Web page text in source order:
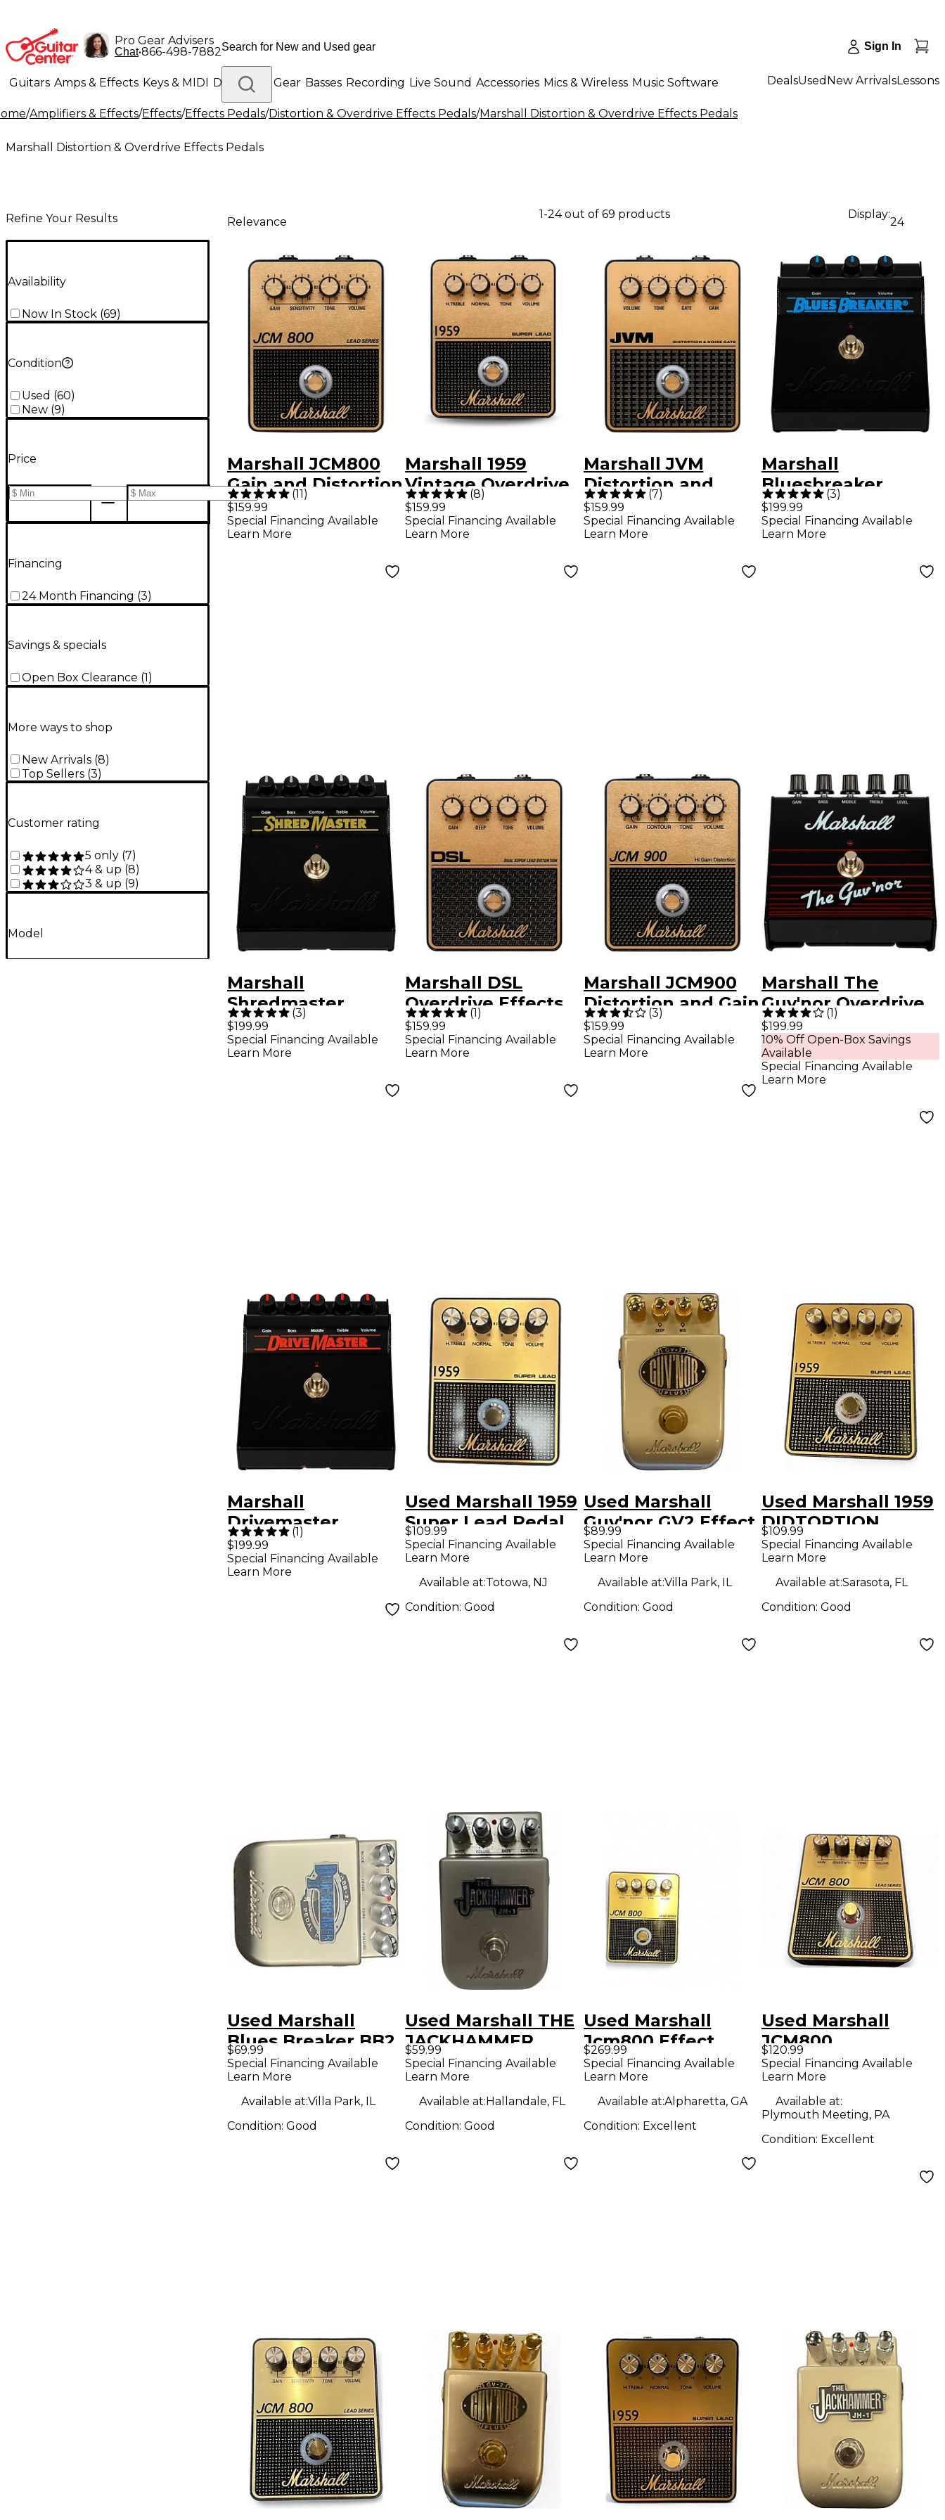
Pro Gear Advisers
Chat•866-498-7882 Sign In
Guitars Amps & Effects Keys & MIDI Drums DJ Gear Basses Recording Live Sound Accessories Mics & Wireless Music Software
Lighting Band & Orchestra Platinum Gear
DealsUsed New ArrivalsLessons
/Amplifiers & Effects/Effects/Effects Pedals/Distortion & Overdrive Effects Pedals/Marshall Distortion & Overdrive Effects Pedals
Marshall Distortion & Overdrive Effects Pedals
Refine Your Results
Availability
Now In Stock (69)
Condition
Used (60)
New (9)
Price
Financing
24 Month Financing (3)
Savings & specials
Open Box Clearance (1 )
More ways to shop
New Arrivals (8)
Top Sellers (3)
Customer rating
5 only (7)
4 & up (8)
3 & up (9)
Model
Relevance
1-24 out of 69 products Display:
24
Marshall JCM800
Gain and Distortion
Guitar Effects
Pedal - Black and
(11)
$159.99
Special Financing Available
Learn More
Marshall 1959
Vintage Overdrive
and Crunch Effects
Pedal Black and
(8)
$159.99
Special Financing Available
Learn More
Marshall JVM
Distortion and
Overdrive Effects
Pedal Black and
(7)
$159.99
Special Financing Available
Learn More
Marshall
Bluesbreaker
Overdrive Effects
Pedal Black
(3)
$199.99
Special Financing Available
Learn More
Marshall
Shredmaster
Overdrive Effects
Pedal Black
(3)
$199.99
Special Financing Available
Learn More
Marshall DSL
Overdrive Effects
Pedal Black and
Gold
(1)
$159.99
Special Financing Available
Learn More
Marshall JCM900
Distortion and Gain
Effects Pedal Black
and Gold
(3)
$159.99
Special Financing Available
Learn More
Marshall The
Guv'nor Overdrive
Effects Pedal Black
(1)
$199.99
10% Off Open-Box Savings
Available
Special Financing Available
Learn More
Marshall
Drivemaster
Overdrive Effects
Pedal Black
(1)
$199.99
Special Financing Available
Learn More
Used Marshall 1959
Super Lead Pedal
Effect Pedal
$109.99
Special Financing Available
Learn More
Available at:Totowa, NJ
Condition:Good
Used Marshall
Guv'nor GV2 Effect
Pedal
$89.99
Special Financing Available
Learn More
Available at:Villa Park, IL
Condition: Good
Used Marshall 1959
DIDTORTION
PEDAL Effect
Pedal
$109.99
Special Financing Available
Learn More
Available at:Sarasota, FL
Condition: Good
Used Marshall
Blues Breaker BB2
Effect Pedal
$69.99
Special Financing Available
Learn More
Available at:Villa Park, IL
Condition: Good
Used Marshall THE
JACKHAMMER
Effect Pedal
$59.99
Special Financing Available
Learn More
Available at:Hallandale, FL
Condition:Good
Used Marshall
Jcm800 Effect
Pedal
$269.99
Special Financing Available
Learn More
Available at:Alpharetta, GA
Condition: Excellent
Used Marshall
JCM800
OVERDRIVE Effect
Pedal
$120.99
Special Financing Available
Learn More
Available at:
Plymouth Meeting, PA
Condition: Excellent